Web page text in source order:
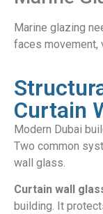
Marine glazing
faces movement,
Curtain
Modern Dubai
Two common
wall glass.
Curtain wall
building. It